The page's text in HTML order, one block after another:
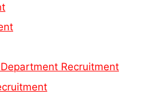
Recruitment